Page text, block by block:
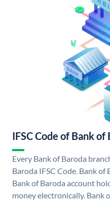
IFSC Code of Bank of
Every Bank of Baroda
Baroda IFSC Code. Bank of
Bank of Baroda account
money electronically. Bank